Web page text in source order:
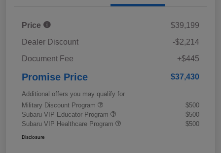
Price
$39,199
Dealer Discount
-$2,214
Document Fee
+$445
Promise Price $37,430
Additional offers you may qualify for
Military Discount Program
$500
Subaru VIP Educator Program
$500
Subaru VIP Healthcare Program
$500
Disclosure